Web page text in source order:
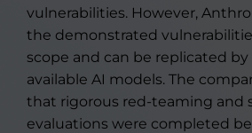
vulnerabilities. However,
the demonstrated
scope and can be replicated
available AI models. The
that rigorous red-teaming and
evaluations were completed